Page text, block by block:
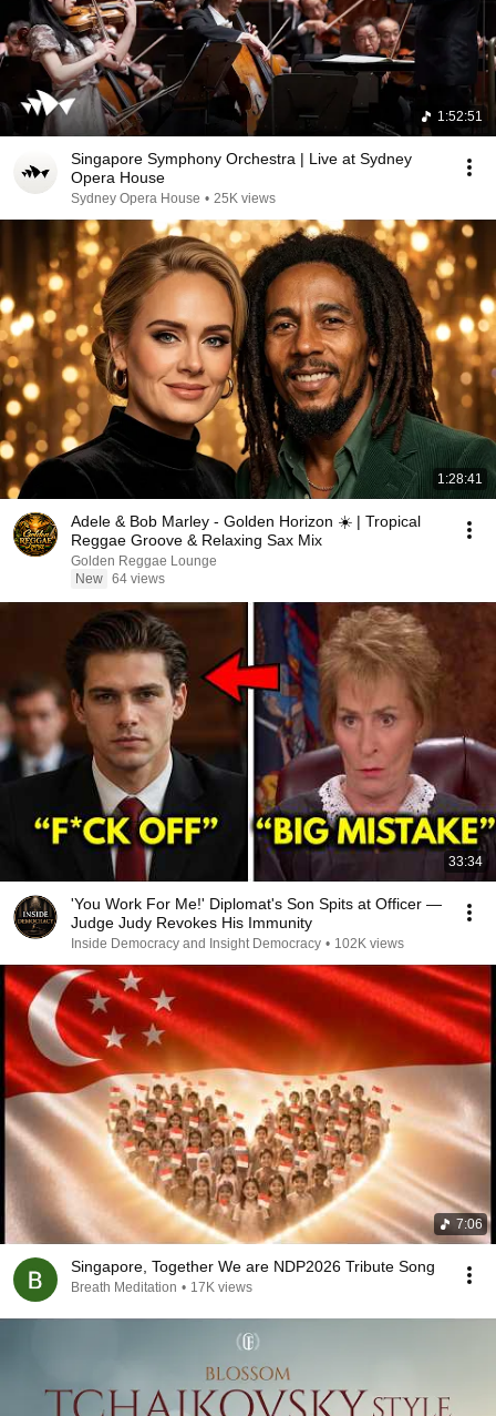
1:52:51
Singapore Symphony Orchestra | Live at Sydney
Opera House
Sydney Opera House • 25K views
1:28:41
Adele & Bob Marley - Golden Horizon ☀️ | Tropical
Reggae Groove & Relaxing Sax Mix
Golden Reggae Lounge
New 64 views
33:34
'You Work For Me!' Diplomat's Son Spits at Officer —
Judge Judy Revokes His Immunity
Inside Democracy and Insight Democracy • 102K views
7:06
Singapore, Together We are NDP2026 Tribute Song
Breath Meditation • 17K views